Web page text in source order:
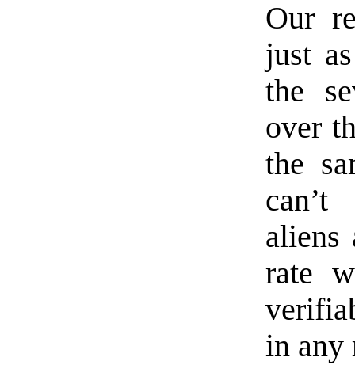
Our
just
the
over
the
aliens
rate
in any